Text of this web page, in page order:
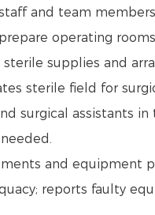
and team
operating
supplies and
sterile field for
surgical assistants
and equipment
reports faulty